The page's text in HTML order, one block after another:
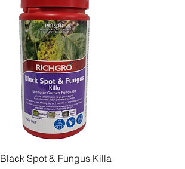
Quick View
Black Spot & Fungus Killa